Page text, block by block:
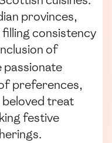
provinces,
consistency
of
passionate
preferences,
treat
festive